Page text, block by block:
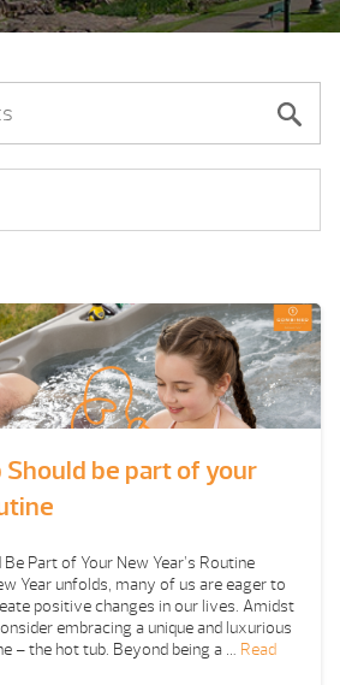
Should be part of your
Part of Your New Year’s Routine
Year unfolds, many of us are eager to
positive changes in our lives. Amidst
embracing a unique and luxurious
– the hot tub. Beyond being a … Read